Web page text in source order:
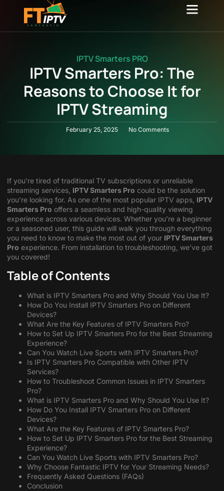
IPTV Smarters PRO
IPTV Smarters Pro: The
Reasons to Choose It for
IPTV Streaming
February 25, 2025 No Comments
If you’re tired of traditional TV subscriptions or unreliable
streaming services, IPTV Smarters Pro could be the solution
you’re looking for. As one of the most popular IPTV apps, IPTV
Smarters Pro offers a seamless and high-quality viewing
experience across various devices. Whether you’re a beginner
or a seasoned user, this guide will walk you through everything
you need to know to make the most out of your IPTV Smarters
Pro experience. From installation to troubleshooting, we’ve got
you covered!
Table of Contents
What is IPTV Smarters Pro and Why Should You Use It?
How Do You Install IPTV Smarters Pro on Different
Devices?
What Are the Key Features of IPTV Smarters Pro?
How to Set Up IPTV Smarters Pro for the Best Streaming
Experience?
Can You Watch Live Sports with IPTV Smarters Pro?
Is IPTV Smarters Pro Compatible with Other IPTV
Services?
How to Troubleshoot Common Issues in IPTV Smarters
Pro?
What is IPTV Smarters Pro and Why Should You Use It?
How Do You Install IPTV Smarters Pro on Different
Devices?
What Are the Key Features of IPTV Smarters Pro?
How to Set Up IPTV Smarters Pro for the Best Streaming
Experience?
Can You Watch Live Sports with IPTV Smarters Pro?
Why Choose Fantastic IPTV for Your Streaming Needs?
Frequently Asked Questions (FAQs)
Conclusion